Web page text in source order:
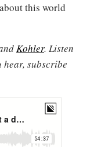
this world
Kohler. Listen
hear, subscribe